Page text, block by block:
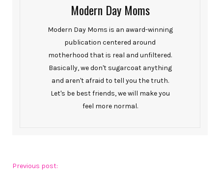
Modern Day Moms
Modern Day Moms is an award-winning
publication centered around
motherhood that is real and unfiltered.
Basically, we don't sugarcoat anything
and aren't afraid to tell you the truth.
Let's be best friends, we will make you
feel more normal.
Previous post: